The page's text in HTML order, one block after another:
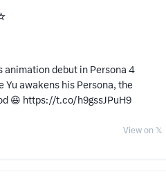
animation debut in Persona 4
Yu awakens his Persona, the
😆 https://t.co/h9gssJPuH9
View on 𝕏